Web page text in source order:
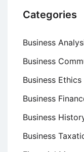
Categories
Business
Business
Business Ethics
Business
Business
Business